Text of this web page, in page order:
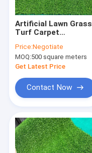
Quality Control
Request A Quote
FIBC Bulk Bag
Circular FIBC Bag
Artificial Lawn Grass
Turf Carpet
Football Sports
2200dtex
Price:Negotiate
MOQ:500 square meters
Get Latest Price
Contact Now